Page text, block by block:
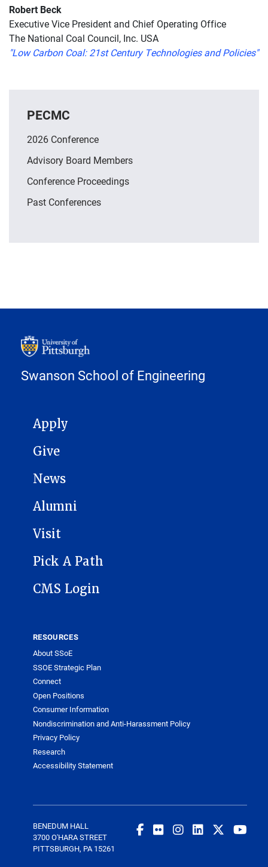
Robert Beck
Executive Vice President and Chief Operating Office
The National Coal Council, Inc. USA
"Low Carbon Coal: 21st Century Technologies and Policies"
PECMC
2026 Conference
Advisory Board Members
Conference Proceedings
Past Conferences
Swanson School of Engineering
MAIN NAVIGATION
Apply
Give
News
Alumni
Visit
Pick A Path
CMS Login
RESOURCES
About SSoE
SSOE Strategic Plan
Connect
Open Positions
Consumer Information
Nondiscrimination and Anti-Harassment Policy
Privacy Policy
Research
Accessibility Statement
BENEDUM HALL
3700 O'HARA STREET
PITTSBURGH, PA 15261